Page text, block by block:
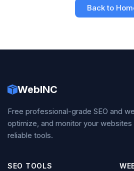
Back to
WebINC
Free professional-grade SEO and
optimize, and monitor your
reliable tools.
SEO TOOLS